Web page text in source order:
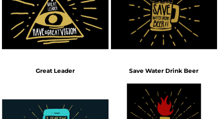
Great Leader Save Water Drink Beer